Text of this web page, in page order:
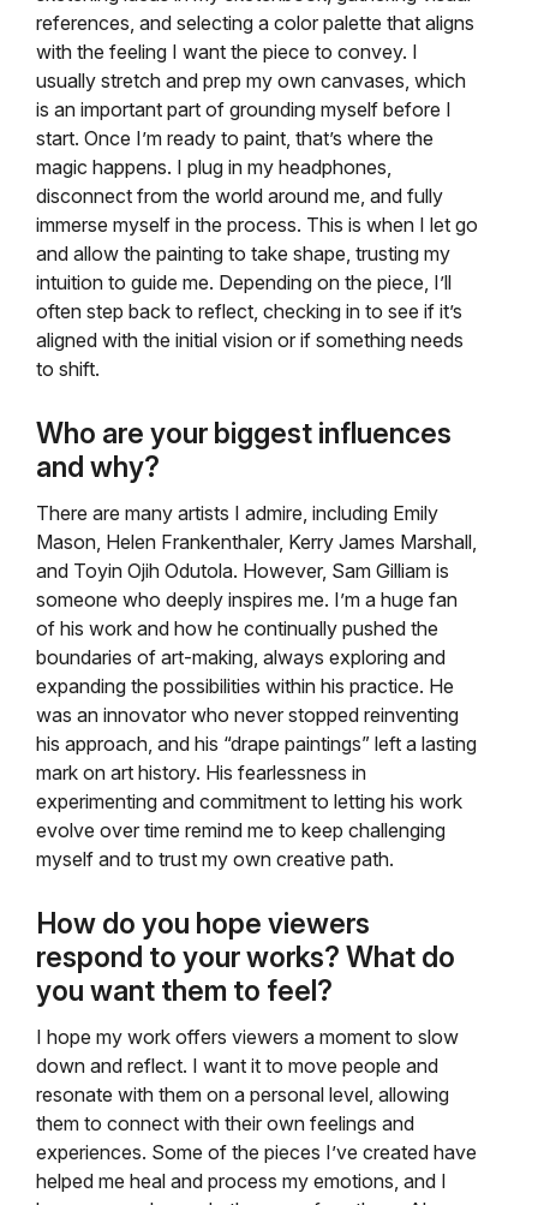
references, and selecting a color palette that aligns
with the feeling I want the piece to convey. I
usually stretch and prep my own canvases, which
is an important part of grounding myself before I
start. Once I’m ready to paint, that’s where the
magic happens. I plug in my headphones,
disconnect from the world around me, and fully
immerse myself in the process. This is when I let go
and allow the painting to take shape, trusting my
intuition to guide me. Depending on the piece, I’ll
often step back to reflect, checking in to see if it’s
aligned with the initial vision or if something needs
to shift.
Who are your biggest influences
and why?
There are many artists I admire, including Emily
Mason, Helen Frankenthaler, Kerry James Marshall,
and Toyin Ojih Odutola. However, Sam Gilliam is
someone who deeply inspires me. I’m a huge fan
of his work and how he continually pushed the
boundaries of art-making, always exploring and
expanding the possibilities within his practice. He
was an innovator who never stopped reinventing
his approach, and his “drape paintings” left a lasting
mark on art history. His fearlessness in
experimenting and commitment to letting his work
evolve over time remind me to keep challenging
myself and to trust my own creative path.
How do you hope viewers
respond to your works? What do
you want them to feel?
I hope my work offers viewers a moment to slow
down and reflect. I want it to move people and
resonate with them on a personal level, allowing
them to connect with their own feelings and
experiences. Some of the pieces I’ve created have
helped me heal and process my emotions, and I